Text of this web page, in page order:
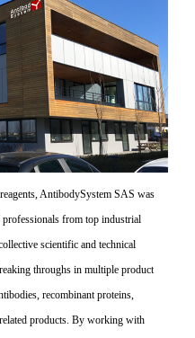
AntibodySystem SAS was
from top industrial
scientific and technical
throughs in multiple product
recombinant proteins,
products. By working with